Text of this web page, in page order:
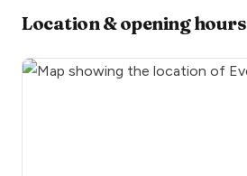
Location & opening hours